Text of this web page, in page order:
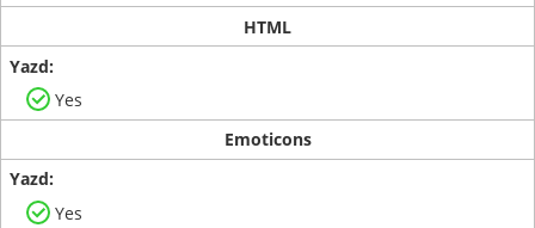
HTML
Yes
Emoticons
Yes